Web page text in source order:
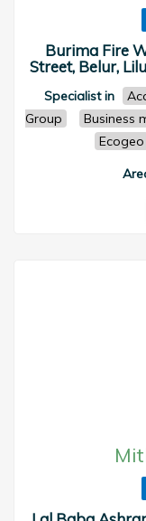
Burima Fire
Street, Belur,
Specialist in
Group
Business
Ecogeo